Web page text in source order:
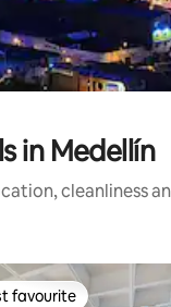
in Medellín
cleanliness
favourite